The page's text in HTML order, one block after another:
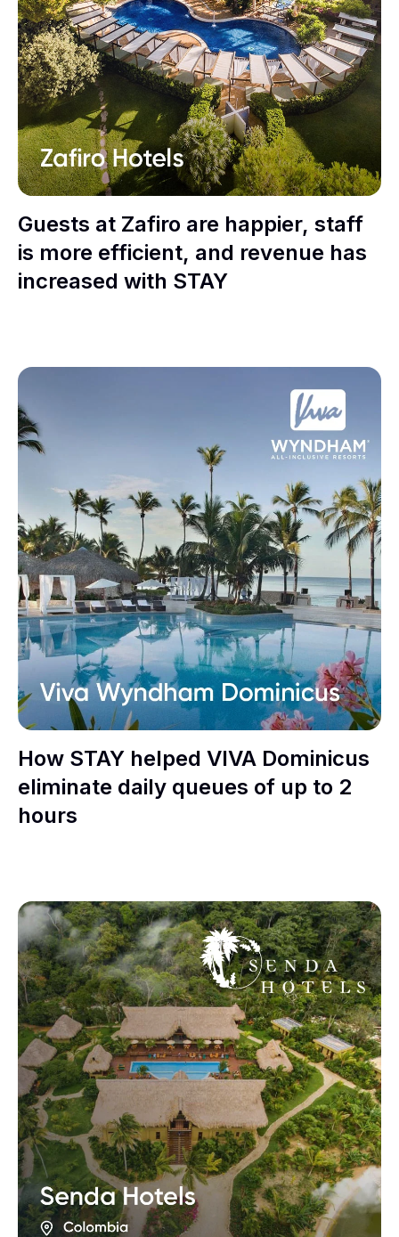
Guests at Zafiro are happier, staff
is more efficient, and revenue has
increased with STAY
How STAY helped VIVA Dominicus
eliminate daily queues of up to 2
hours